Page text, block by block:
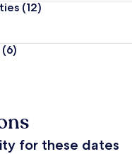
(12)
(6)
for these dates